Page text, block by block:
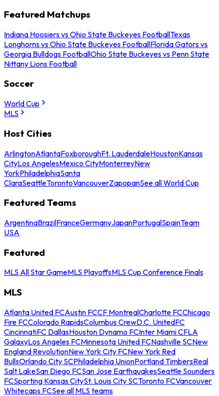
Featured Matchups
Indiana Hoosiers vs Ohio State Buckeyes FootballTexas
Longhorns vs Ohio State Buckeyes FootballFlorida Gators vs
Georgia Bulldogs FootballOhio State Buckeyes vs Penn State
Nittany Lions Football
Soccer
World Cup
MLS
Host Cities
ArlingtonAtlantaFoxboroughFt. LauderdaleHoustonKansas
CityLos AngelesMexico CityMonterreyNew
YorkPhiladelphiaSanta
ClaraSeattleTorontoVancouverZapopanSee all World Cup
Featured Teams
ArgentinaBrazilFranceGermanyJapanPortugalSpainTeam
USA
Featured
MLS All Star GameMLS PlayoffsMLS Cup Conference Finals
MLS
Atlanta United FCAustin FCCF MontrealCharlotte FCChicago
Fire FCColorado RapidsColumbus CrewD.C. UnitedFC
CincinnatiFC DallasHouston Dynamo FCInter Miami CFLA
GalaxyLos Angeles FCMinnesota United FCNashville SCNew
England RevolutionNew York City FCNew York Red
BullsOrlando City SCPhiladelphia UnionPortland TimbersReal
Salt LakeSan Diego FCSan Jose EarthquakesSeattle Sounders
FCSporting Kansas CitySt. Louis City SCToronto FCVancouver
Whitecaps FCSee all MLS teams